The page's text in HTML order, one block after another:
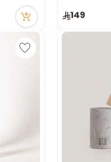
Only 8 left in
149